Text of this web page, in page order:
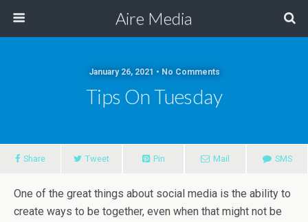
Aire Media
January 26, 2021 • No Comments
Tips On Tuesday
Share Tweet Pin Mail SMS
One of the great things about social media is the ability to
create ways to be together, even when that might not be